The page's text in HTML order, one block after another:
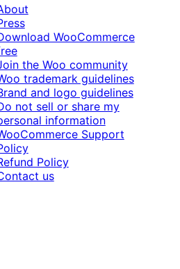
WooCommerce
the Woo community
trademark guidelines
and logo guidelines
not sell or share my
information
Support
Policy
us